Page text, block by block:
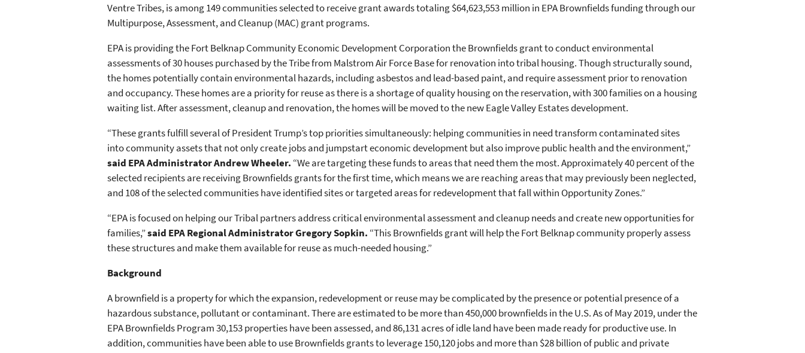
Ventre Tribes, is among 149 communities selected to receive grant awards totaling $64,623,553 million in EPA Brownfields funding through our
Multipurpose, Assessment, and Cleanup (MAC) grant programs.
EPA is providing the Fort Belknap Community Economic Development Corporation the Brownfields grant to conduct environmental
assessments of 30 houses purchased by the Tribe from Malstrom Air Force Base for renovation into tribal housing. Though structurally sound,
the homes potentially contain environmental hazards, including asbestos and lead-based paint, and require assessment prior to renovation
and occupancy. These homes are a priority for reuse as there is a shortage of quality housing on the reservation, with 300 families on a housing
waiting list. After assessment, cleanup and renovation, the homes will be moved to the new Eagle Valley Estates development.
“These grants fulfill several of President Trump’s top priorities simultaneously: helping communities in need transform contaminated sites
into community assets that not only create jobs and jumpstart economic development but also improve public health and the environment,”
said EPA Administrator Andrew Wheeler. “We are targeting these funds to areas that need them the most. Approximately 40 percent of the
selected recipients are receiving Brownfields grants for the first time, which means we are reaching areas that may previously been neglected,
and 108 of the selected communities have identified sites or targeted areas for redevelopment that fall within Opportunity Zones.”
“EPA is focused on helping our Tribal partners address critical environmental assessment and cleanup needs and create new opportunities for
families,”said EPA Regional Administrator Gregory Sopkin. “This Brownfields grant will help the Fort Belknap community properly assess
these structures and make them available for reuse as much-needed housing.”
Background
A brownfield is a property for which the expansion, redevelopment or reuse may be complicated by the presence or potential presence of a
hazardous substance, pollutant or contaminant. There are estimated to be more than 450,000 brownfields in the U.S. As of May 2019, under the
EPA Brownfields Program 30,153 properties have been assessed, and 86,131 acres of idle land have been made ready for productive use. In
addition, communities have been able to use Brownfields grants to leverage 150,120 jobs and more than $28 billion of public and private